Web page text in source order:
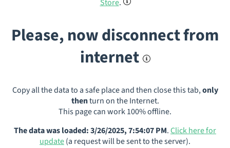
Store.
Please, now disconnect from
internet
Copy all the data to a safe place and then close this tab,only
thenturn on the Internet.
This page can work 100% offline.
The data was loaded: 3/26/2025, 7:54:07 PM.Click here for
update(a request will be sent to the server).